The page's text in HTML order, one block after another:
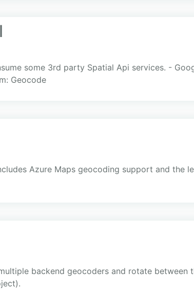
some 3rd party Spatial Api services. -
Geocode
Azure Maps geocoding support and the
backend geocoders and rotate between